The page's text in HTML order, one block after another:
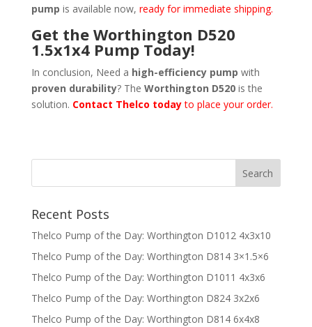
pump is available now, ready for immediate shipping.
Get the Worthington D520
1.5x1x4 Pump Today!
In conclusion, Need a high-efficiency pump with
proven durability? The Worthington D520 is the
solution. Contact Thelco todayto place your order.
Recent Posts
Thelco Pump of the Day: Worthington D1012 4x3x10
Thelco Pump of the Day: Worthington D814 3×1.5×6
Thelco Pump of the Day: Worthington D1011 4x3x6
Thelco Pump of the Day: Worthington D824 3x2x6
Thelco Pump of the Day: Worthington D814 6x4x8